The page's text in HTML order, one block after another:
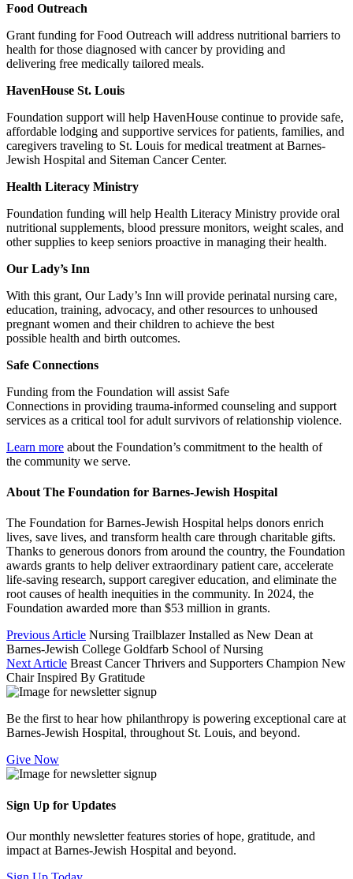
Food Outreach
Grant funding for Food Outreach will address nutritional barriers to
health for those diagnosed with cancer by providing and
delivering free medically tailored meals.
HavenHouse St. Louis
Foundation support will help HavenHouse continue to provide safe,
affordable lodging and supportive services for patients, families, and
caregivers traveling to St. Louis for medical treatment at Barnes-
Jewish Hospital and Siteman Cancer Center.
Health Literacy Ministry
Foundation funding will help Health Literacy Ministry provide oral
nutritional supplements, blood pressure monitors, weight scales, and
other supplies to keep seniors proactive in managing their health.
Our Lady’s Inn
With this grant, Our Lady’s Inn will provide perinatal nursing care,
education, training, advocacy, and other resources to unhoused
pregnant women and their children to achieve the best
possible health and birth outcomes.
Safe Connections
Funding from the Foundation will assist Safe
Connections in providing trauma-informed counseling and support
services as a critical tool for adult survivors of relationship violence.
Learn more about the Foundation’s commitment to the health of
the community we serve.
About The Foundation for Barnes-Jewish Hospital
The Foundation for Barnes-Jewish Hospital helps donors enrich
lives, save lives, and transform health care through charitable gifts.
Thanks to generous donors from around the country, the Foundation
awards grants to help deliver extraordinary patient care, accelerate
life-saving research, support caregiver education, and eliminate the
root causes of health inequities in the community. In 2024, the
Foundation awarded more than $53 million in grants.
Previous Article Nursing Trailblazer Installed as New Dean at
Barnes-Jewish College Goldfarb School of Nursing
Next Article Breast Cancer Thrivers and Supporters Champion New
Chair Inspired By Gratitude
Be the first to hear how philanthropy is powering exceptional care at
Barnes-Jewish Hospital, throughout St. Louis, and beyond.
Give Now
Sign Up for Updates
Our monthly newsletter features stories of hope, gratitude, and
impact at Barnes-Jewish Hospital and beyond.